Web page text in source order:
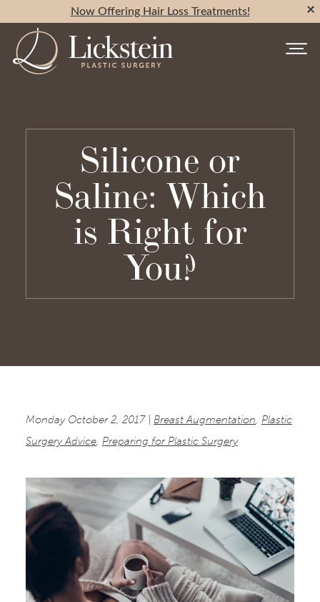
Now Offering Hair Loss Treatments!
Silicone or
Saline: Which
is Right for
You?
Monday October 2, 2017 | Breast Augmentation, Plastic
Surgery Advice, Preparing for Plastic Surgery